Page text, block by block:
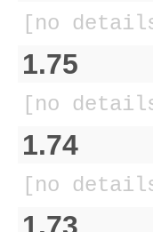
[no
1.75
[no
1.74
[no